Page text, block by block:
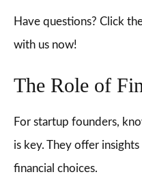
Have questions? Click
with us now!
The Role of
For startup founders,
is key. They offer
financial choices.